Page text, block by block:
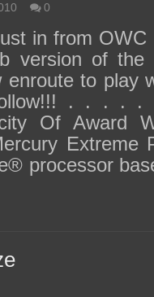
0
in from
version of the
enroute to play
. . . . .
Of Award
Extreme
processor